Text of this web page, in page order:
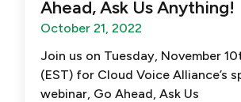
Ahead, Ask Us Anything!
October 21, 2022
Join us on Tuesday, November
(EST) for Cloud Voice Alliance’s
webinar, Go Ahead, Ask Us